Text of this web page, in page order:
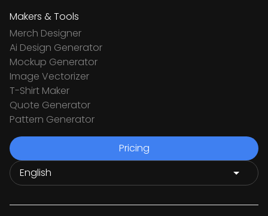
Makers & Tools
Merch Designer
Ai Design Generator
Mockup Generator
Image Vectorizer
T-Shirt Maker
Quote Generator
Pattern Generator
Pricing